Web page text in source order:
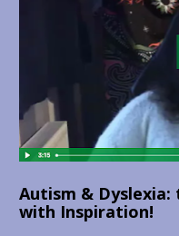
Autism &
with Inspiration!